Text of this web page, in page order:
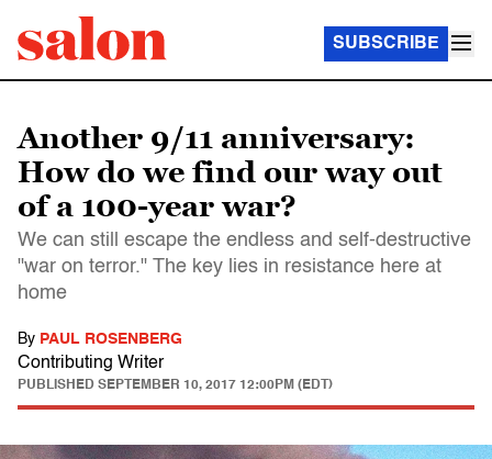
SUBSCRIBE
Another 9/11 anniversary:
How do we find our way out
of a 100-year war?
We can still escape the endless and self-destructive
"war on terror." The key lies in resistance here at
home
By PAUL ROSENBERG
Contributing Writer
PUBLISHED SEPTEMBER 10, 2017 12:00PM (EDT)